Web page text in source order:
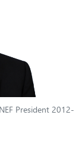
President 2012-